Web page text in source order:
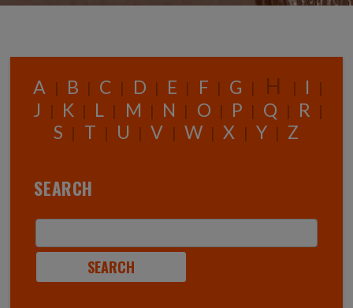
A | B | C | D | E | F | G | H | I |
J | K | L | M | N | O | P | Q | R |
S | T | U | V | W | X | Y | Z
SEARCH